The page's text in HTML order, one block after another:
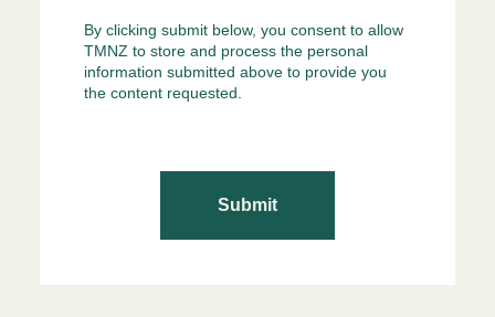
By clicking submit below, you consent to allow
TMNZ to store and process the personal
information submitted above to provide you
the content requested.
Submit